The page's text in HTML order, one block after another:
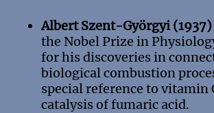
Albert Szent-Györgyi (1937)
the Nobel Prize in
for his discoveries in
biological combustion
special reference to vitamin
catalysis of fumaric acid.